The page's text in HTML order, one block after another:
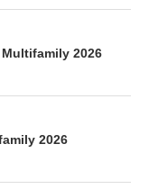
2026
2026